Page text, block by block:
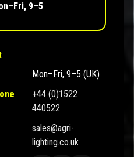
9–5
Mon–Fri, 9–5 (UK)
+44 (0)1522
440522
sales@agri-
lighting.co.uk